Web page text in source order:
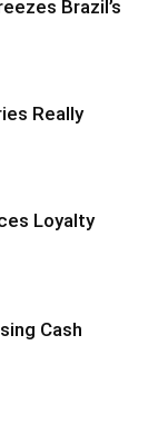
Brazil’s
Really
Loyalty
Cash